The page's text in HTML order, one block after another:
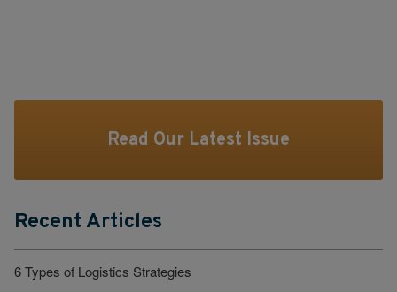
Read Our Latest Issue
Recent Articles
6 Types of Logistics Strategies